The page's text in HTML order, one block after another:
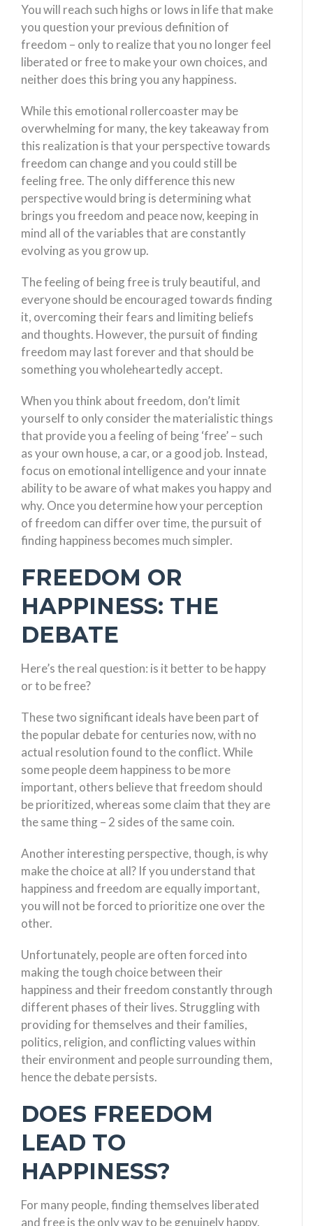
You will reach such highs or lows in life that make
you question your previous definition of
freedom – only to realize that you no longer feel
liberated or free to make your own choices, and
neither does this bring you any happiness.
While this emotional rollercoaster may be
overwhelming for many, the key takeaway from
this realization is that your perspective towards
freedom can change and you could still be
feeling free. The only difference this new
perspective would bring is determining what
brings you freedom and peace now, keeping in
mind all of the variables that are constantly
evolving as you grow up.
The feeling of being free is truly beautiful, and
everyone should be encouraged towards finding
it, overcoming their fears and limiting beliefs
and thoughts. However, the pursuit of finding
freedom may last forever and that should be
something you wholeheartedly accept.
When you think about freedom, don’t limit
yourself to only consider the materialistic things
that provide you a feeling of being ‘free’ – such
as your own house, a car, or a good job. Instead,
focus on emotional intelligence and your innate
ability to be aware of what makes you happy and
why. Once you determine how your perception
of freedom can differ over time, the pursuit of
finding happiness becomes much simpler.
FREEDOM OR
HAPPINESS: THE
DEBATE
Here’s the real question: is it better to be happy
or to be free?
These two significant ideals have been part of
the popular debate for centuries now, with no
actual resolution found to the conflict. While
some people deem happiness to be more
important, others believe that freedom should
be prioritized, whereas some claim that they are
the same thing – 2 sides of the same coin.
Another interesting perspective, though, is why
make the choice at all? If you understand that
happiness and freedom are equally important,
you will not be forced to prioritize one over the
other.
Unfortunately, people are often forced into
making the tough choice between their
happiness and their freedom constantly through
different phases of their lives. Struggling with
providing for themselves and their families,
politics, religion, and conflicting values within
their environment and people surrounding them,
hence the debate persists.
DOES FREEDOM
LEAD TO
HAPPINESS?
For many people, finding themselves liberated
and free is the only way to be genuinely happy.